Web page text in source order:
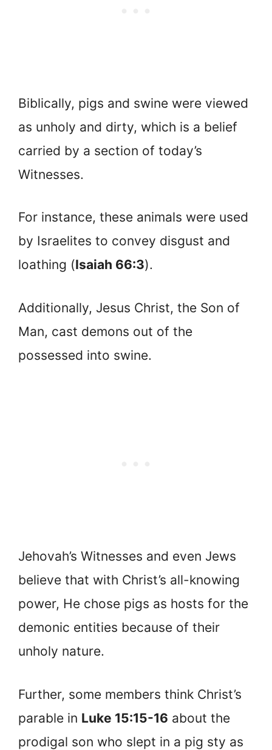
Biblically, pigs and swine were viewed
as unholy and dirty, which is a belief
carried by a section of today’s
Witnesses.
For instance, these animals were used
by Israelites to convey disgust and
loathing (Isaiah 66:3).
Additionally, Jesus Christ, the Son of
Man, cast demons out of the
possessed into swine.
Jehovah’s Witnesses and even Jews
believe that with Christ’s all-knowing
power, He chose pigs as hosts for the
demonic entities because of their
unholy nature.
Further, some members think Christ’s
parable in Luke 15:15-16 about the
prodigal son who slept in a pig sty as